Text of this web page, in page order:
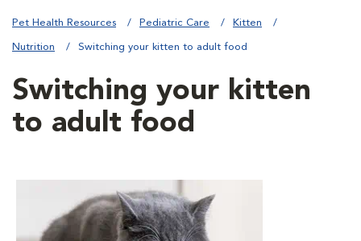
Pet Health Resources Pediatric Care Kitten
Nutrition Switching your kitten to adult food
Switching your kitten
to adult food